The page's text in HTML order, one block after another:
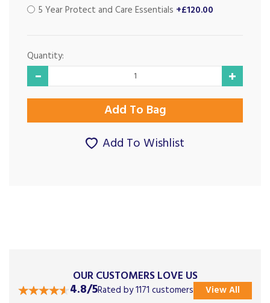
5 Year Protect and Care Essentials +£120.00
Quantity:
Add To Wishlist
OUR CUSTOMERS LOVE US
4.8/5Rated by 1171 customers View All